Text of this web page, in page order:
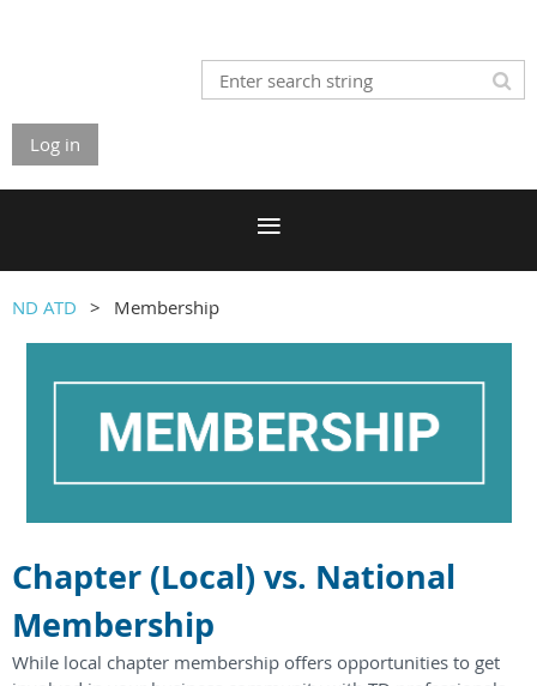
Log in
ND ATD Membership
Chapter (Local) vs. National
Membership
While local chapter membership offers opportunities to get